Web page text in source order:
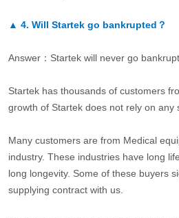
▲ 4. Will Startek go bankrupted？
Answer：Startek will never go
Startek has thousands of customers
growth of Startek does not rely on any
Many customers are from Medical
industry. These industries have long
long longevity. Some of these buyers
supplying contract with us.